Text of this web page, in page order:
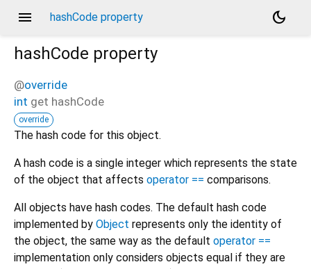
menu hashCode property
dark_mode
hashCode property
@override
int get hashCode
override
The hash code for this object.
A hash code is a single integer which represents the state
of the object that affects operator == comparisons.
All objects have hash codes. The default hash code
implemented by Object represents only the identity of
the object, the same way as the default operator ==
implementation only considers objects equal if they are